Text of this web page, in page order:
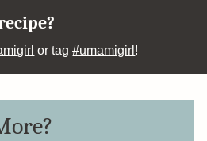
or tag#umamigirl !